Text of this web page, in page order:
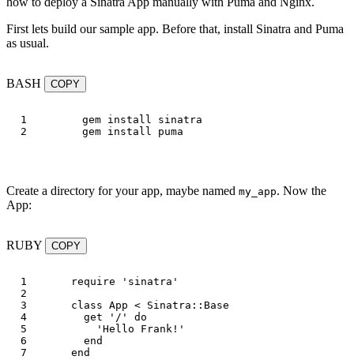
First lets build our sample app. Before that, install Sinatra and Puma
as usual.
BASH COPY
1
gem install sinatra
gem install
Create a directory for your app, maybe named my_app. Now the
App:
RUBY COPY
1
2
3
4
5
6
require
'sinatra'
class App < Sinatra :: Base
get
'/'
do
'Hello Frank!'
end
end